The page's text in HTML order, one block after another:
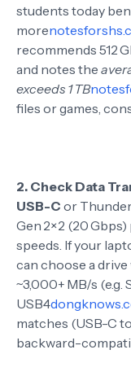
students today
more
recommends 512
and notes the
exceeds 1 TB
files or games,
2. Check Data
USB-C or
Gen 2×2 (20
speeds. If your
can choose a
~3,000+ MB/s (e.g.
USB4
matches (USB-C
backward-